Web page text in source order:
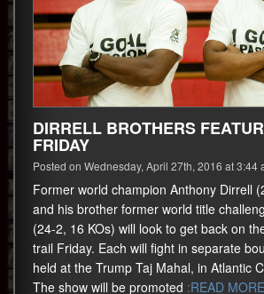
DIRRELL BROTHERS
FRIDAY
Posted on Wednesday, April 27th, 2016 at 3:44
Former world champion Anthony Dirrell
and his brother former world title
(24-2, 16 KOs) will look to get back on
trail Friday. Each will fight in separate
held at the Trump Taj Mahal, in Atlantic
The show will be promoted :READ